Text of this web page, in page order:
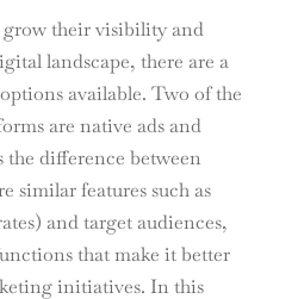
their visibility and
landscape, there are a
available. Two of the
are native ads and
the difference between
similar features such as
and target audiences,
that make it better
initiatives. In this